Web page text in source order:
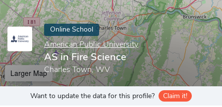
Online School
American Public University
AS in Fire Science
Charles Town, WV
Larger Map
Want to update the data for this profile? Claim it!